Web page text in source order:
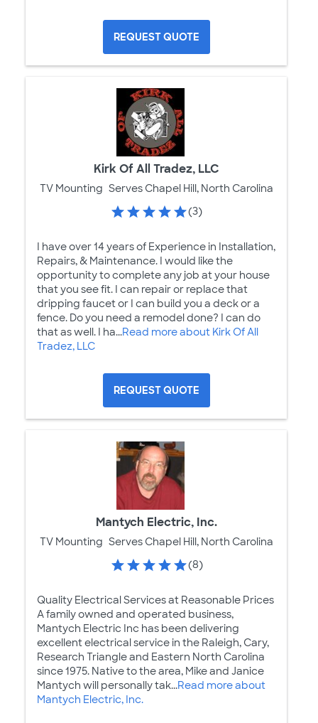
REQUEST QUOTE
Kirk Of All Tradez, LLC
TV Mounting Serves Chapel Hill, North Carolina
(3)
I have over 14 years of Experience in Installation,
Repairs, & Maintenance. I would like the
opportunity to complete any job at your house
that you see fit. I can repair or replace that
dripping faucet or I can build you a deck or a
fence. Do you need a remodel done? I can do
that as well. I ha...Read more about Kirk Of All
Tradez, LLC
REQUEST QUOTE
Mantych Electric, Inc.
TV Mounting Serves Chapel Hill, North Carolina
(8)
Quality Electrical Services at Reasonable Prices
A family owned and operated business,
Mantych Electric Inc has been delivering
excellent electrical service in the Raleigh, Cary,
Research Triangle and Eastern North Carolina
since 1975. Native to the area, Mike and Janice
Mantych will personally tak...Read more about
Mantych Electric, Inc.